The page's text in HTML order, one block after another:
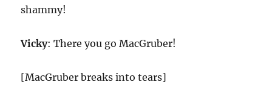
shammy!
Vicky: There you go MacGruber!
[MacGruber breaks into tears]